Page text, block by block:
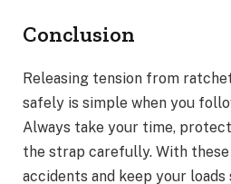
Conclusion
Releasing tension from
safely is simple when you
Always take your time,
the strap carefully. With these
accidents and keep your